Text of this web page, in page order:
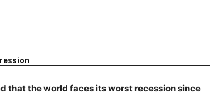
that the world faces its worst recession since